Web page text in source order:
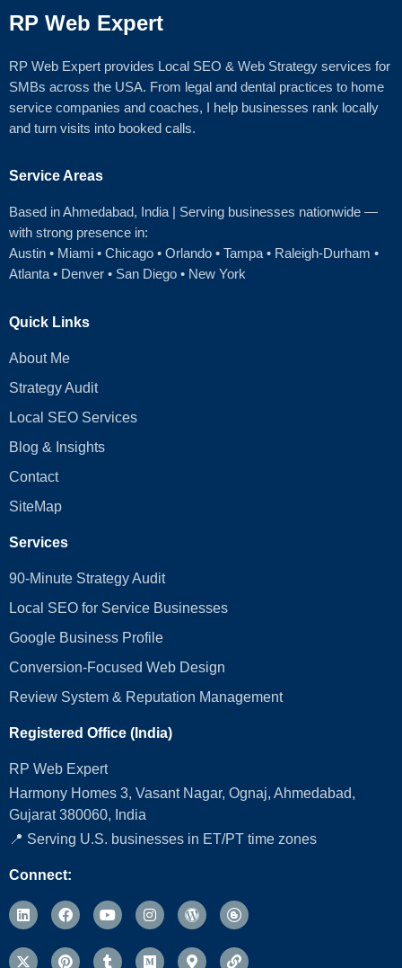
RP Web Expert
RP Web Expert provides Local SEO & Web Strategy services for
SMBs across the USA. From legal and dental practices to home
service companies and coaches, I help businesses rank locally
and turn visits into booked calls.
Service Areas
Based in Ahmedabad, India | Serving businesses nationwide —
with strong presence in:
Austin • Miami • Chicago • Orlando • Tampa • Raleigh‑Durham •
Atlanta • Denver • San Diego • New York
Quick Links
About Me
Strategy Audit
Local SEO Services
Blog & Insights
Contact
SiteMap
Services
90-Minute Strategy Audit
Local SEO for Service Businesses
Google Business Profile
Conversion‑Focused Web Design
Review System & Reputation Management
Registered Office (India)
RP Web Expert
Harmony Homes 3, Vasant Nagar, Ognaj, Ahmedabad,
Gujarat 380060, India
📍 Serving U.S. businesses in ET/PT time zones
Connect: